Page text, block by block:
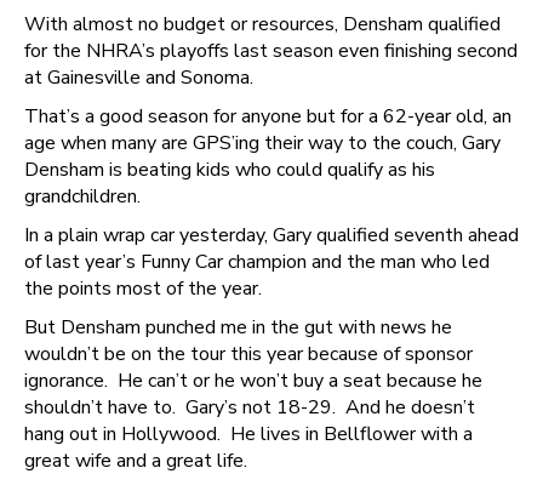
With almost no budget or resources, Densham qualified
for the NHRA’s playoffs last season even finishing second
at Gainesville and Sonoma.
That’s a good season for anyone but for a 62-year old, an
age when many are GPS’ing their way to the couch, Gary
Densham is beating kids who could qualify as his
grandchildren.
In a plain wrap car yesterday, Gary qualified seventh ahead
of last year’s Funny Car champion and the man who led
the points most of the year.
But Densham punched me in the gut with news he
wouldn’t be on the tour this year because of sponsor
ignorance. He can’t or he won’t buy a seat because he
shouldn’t have to. Gary’s not 18-29. And he doesn’t
hang out in Hollywood. He lives in Bellflower with a
great wife and a great life.